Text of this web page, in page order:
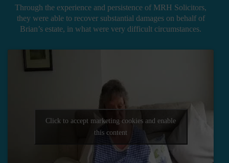
Through the experience and persistence of MRH Solicitors,
they were able to recover substantial damages on behalf of
Brian’s estate, in what were very difficult circumstances.
Click to accept marketing cookies and enable
this content